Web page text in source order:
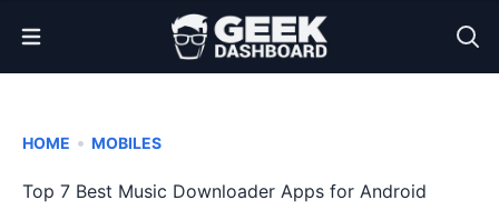
Open Menu
HOME • MOBILES
Top 7 Best Music Downloader Apps for Android